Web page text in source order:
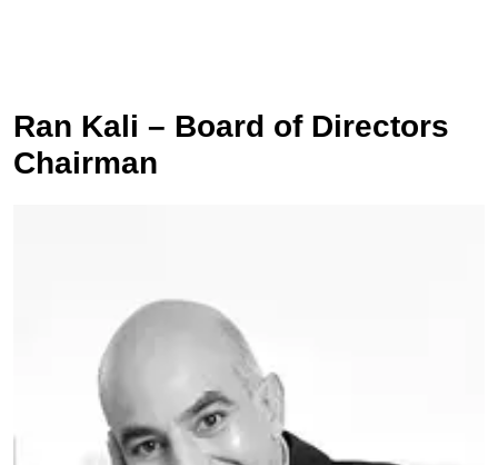
Ran Kali – Board of Directors
Chairman